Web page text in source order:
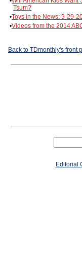
Tsum?
•Toys in the News: 9-29-
•Videos from the 2014
Back to TDmonthly's front
Editorial